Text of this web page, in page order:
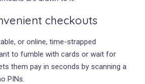
checkouts
or online, time-strapped
to fumble with cards or wait for
them pay in seconds by scanning a
PINs.